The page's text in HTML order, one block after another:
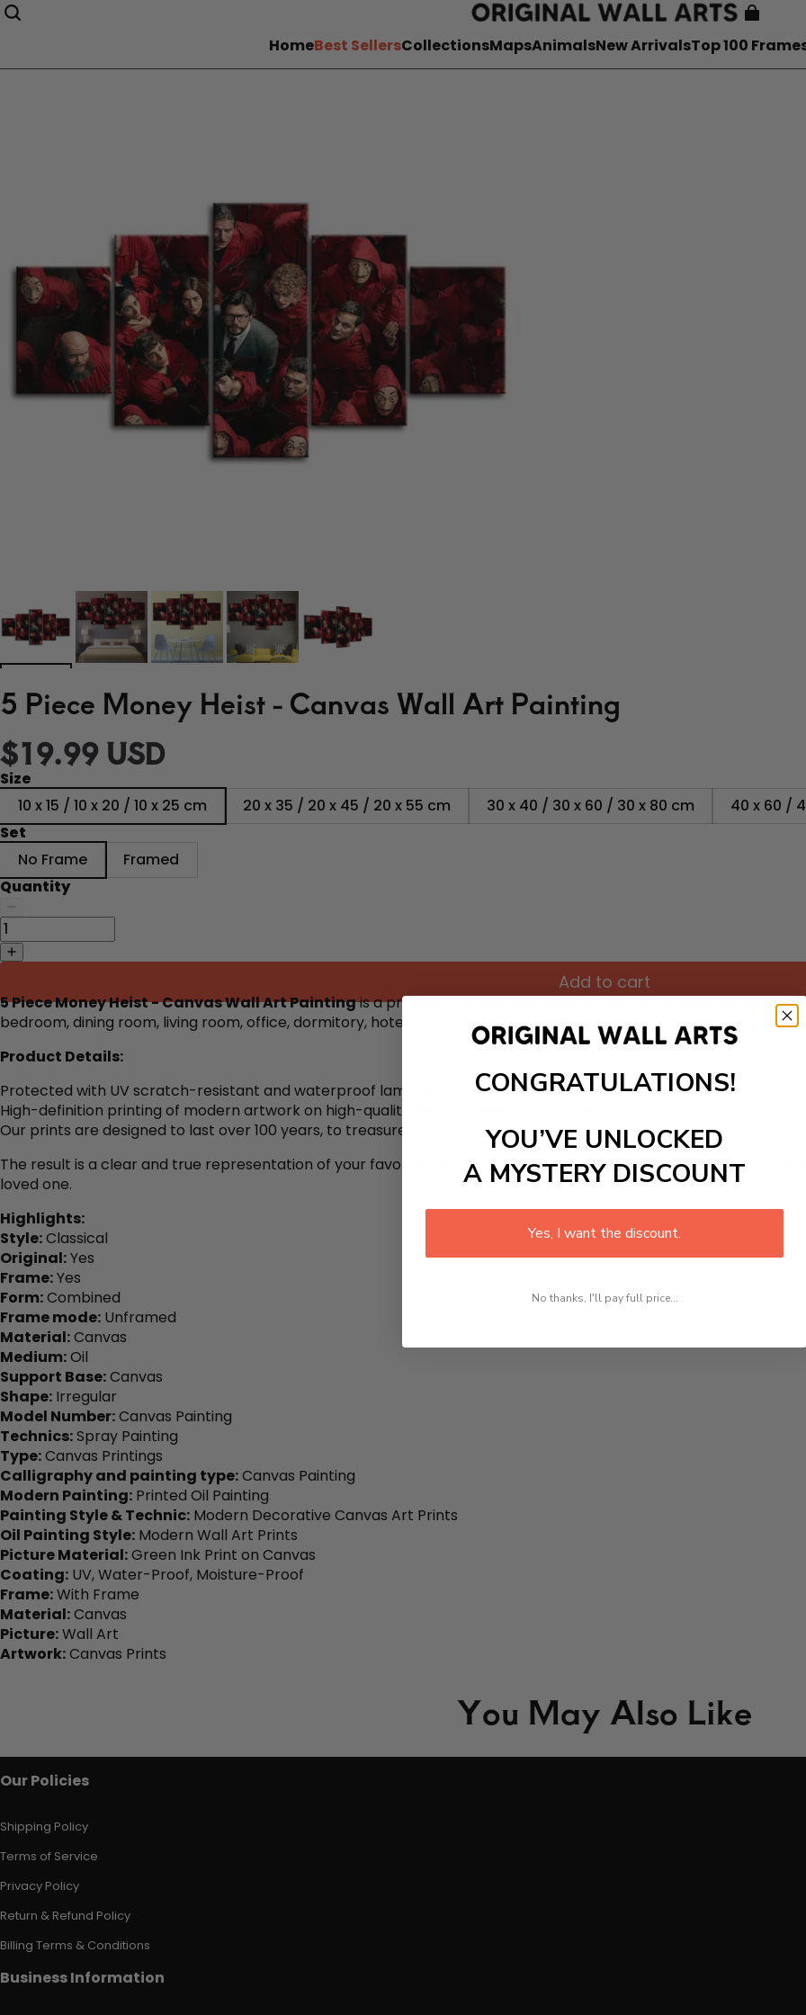
HomeBest SellersCollectionsMapsAnimalsNew ArrivalsTop 100
5 Piece Money Heist - Canvas Wall Art Painting
$19.99 USD
Size
10 x 15 / 10 x 20 / 10 x 25 cm
20 x 35 / 20 x 45 / 20 x 55 cm 30 x 40 / 30 x 60 / 30 x 80 cm
40 x 60 /
Set
No Frame
Framed
Quantity
Add to cart
5 Piece Money Heist - Canvas Wall Art Paintingis a premium canvas that adds a touch of architecture art to
bedroom, dining room, living room, office, dormitory, hotel lobby, and more! Mix and match your favorite pieces
Product Details:
Protected with UV scratch-resistant and waterproof laminates, so you don’t have to worry about fading or any
High-definition printing of modern artwork on high-quality, water-resistance canvas.
Our prints are designed to last over 100 years, to treasure your favorite prints for a lifetime.
The result is a clear and true representation of your favorite design on canvas. The wall art canvas might just be
loved one.
Highlights:
Style:Classical
Original:Yes
Frame:Yes
Form:Combined
Frame mode: Unframed
Material:Canvas
Medium:Oil
Support Base:Canvas
Shape: Irregular
Model Number:Canvas Painting
Technics:Spray Painting
Type:Canvas Printings
Calligraphy and painting type:Canvas Painting
Modern Painting: Printed Oil Painting
Painting Style & Technic: Modern Decorative Canvas Art Prints
Oil Painting Style: Modern Wall Art Prints
Picture Material:Green Ink Print on Canvas
Coating: UV, Water-Proof, Moisture-Proof
Frame:With Frame
Material:Canvas
Picture:Wall Art
Artwork:Canvas Prints
You May Also Like
Our Policies
Shipping Policy
Terms of Service
Privacy Policy
Return & Refund Policy
Billing Terms & Conditions
Business Information
CONGRATULATIONS!
YOU’VE UNLOCKED
A MYSTERY DISCOUNT
Yes, I want the discount.
No thanks, I'll pay full price...